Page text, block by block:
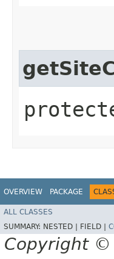
OVERVIEW PACKAGE
ALL CLASSES
SUMMARY: NESTED | FIELD |
Copyright ©